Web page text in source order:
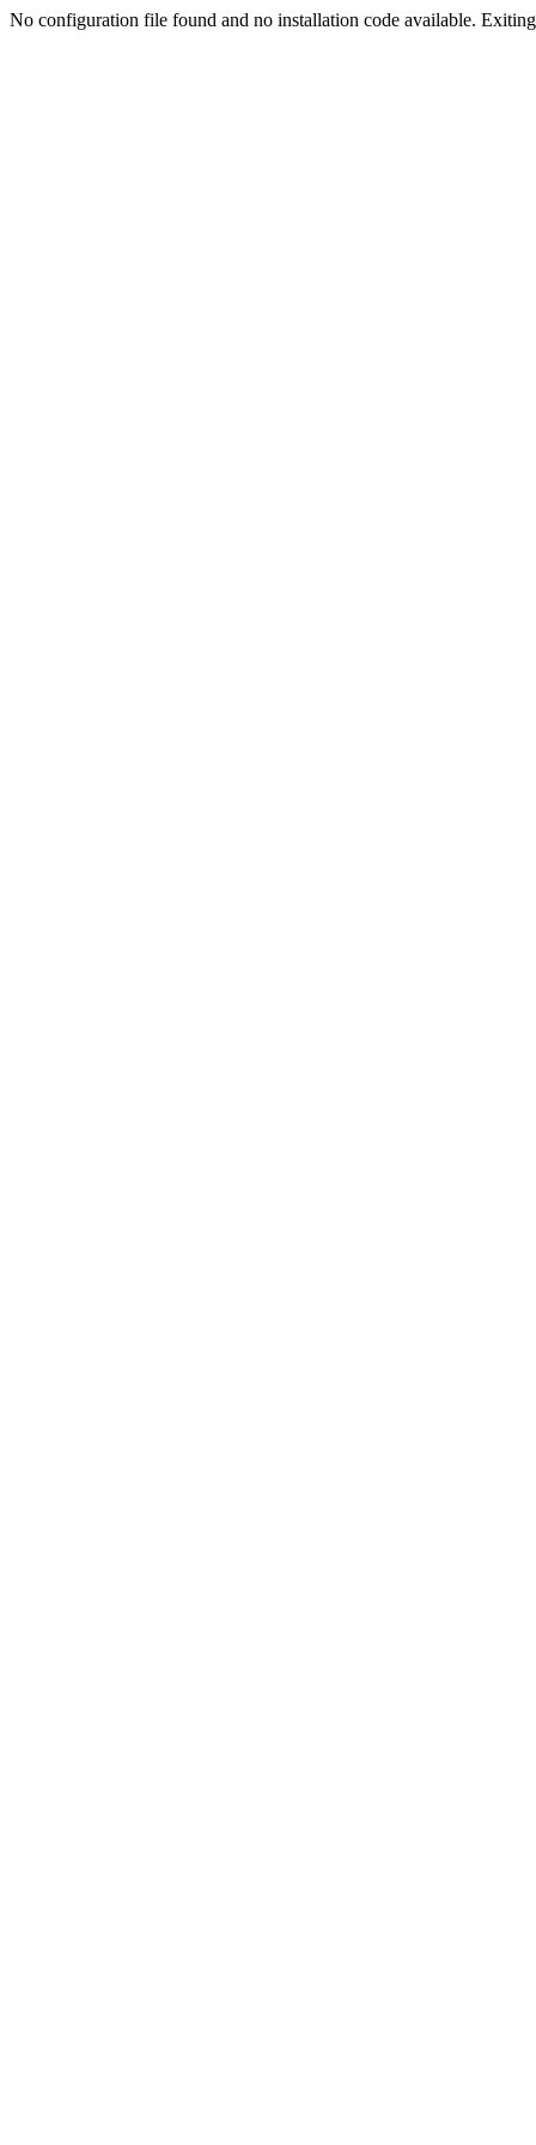
No configuration file found and no installation code available.